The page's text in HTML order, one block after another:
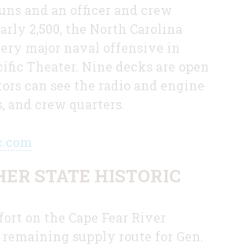
and an officer and crew
2,500, the North Carolina
major naval offensive in
Theater. Nine decks are open
can see the radio and engine
and crew quarters.
STATE HISTORIC
on the Cape Fear River
supply route for Gen.